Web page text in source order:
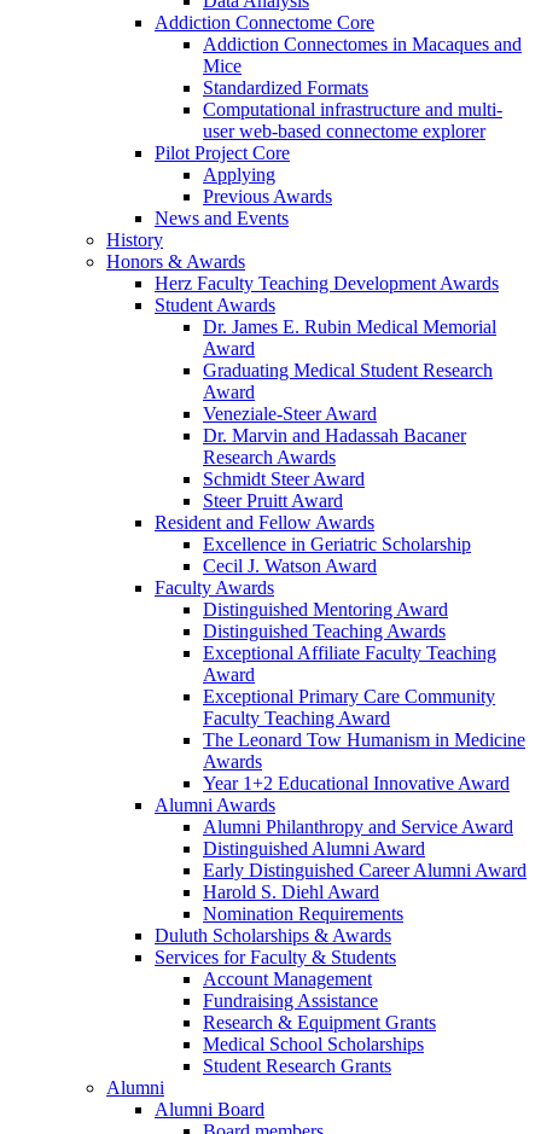
Addiction Connectome Core
Addiction Connectomes in Macaques and
Mice
Standardized Formats
Computational infrastructure and multi-
user web-based connectome explorer
Pilot Project Core
Applying
Previous Awards
News and Events
History
Honors & Awards
Herz Faculty Teaching Development Awards
Student Awards
Dr. James E. Rubin Medical Memorial
Award
Graduating Medical Student Research
Award
Veneziale-Steer Award
Dr. Marvin and Hadassah Bacaner
Research Awards
Schmidt Steer Award
Steer Pruitt Award
Resident and Fellow Awards
Excellence in Geriatric Scholarship
Cecil J. Watson Award
Faculty Awards
Distinguished Mentoring Award
Distinguished Teaching Awards
Exceptional Affiliate Faculty Teaching
Award
Exceptional Primary Care Community
Faculty Teaching Award
The Leonard Tow Humanism in Medicine
Awards
Year 1+2 Educational Innovative Award
Alumni Awards
Alumni Philanthropy and Service Award
Distinguished Alumni Award
Early Distinguished Career Alumni Award
Harold S. Diehl Award
Nomination Requirements
Duluth Scholarships & Awards
Services for Faculty & Students
Account Management
Fundraising Assistance
Research & Equipment Grants
Medical School Scholarships
Student Research Grants
Alumni
Alumni Board